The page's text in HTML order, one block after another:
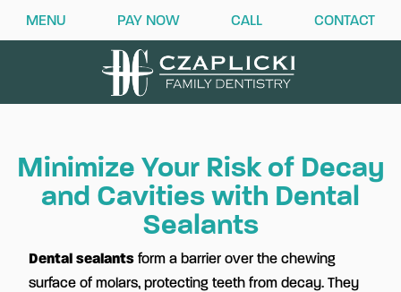
MENU PAY NOW CALL CONTACT
Minimize Your Risk of Decay
and Cavities with Dental
Sealants
Dental sealants form a barrier over the chewing
surface of molars, protecting teeth from decay. They